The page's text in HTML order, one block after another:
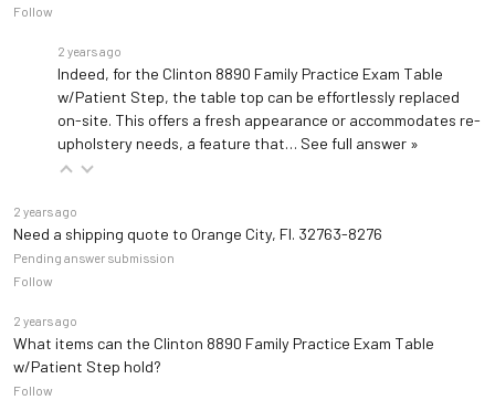
Follow
2 years ago
Indeed, for the Clinton 8890 Family Practice Exam Table
w/Patient Step, the table top can be effortlessly replaced
on-site. This offers a fresh appearance or accommodates re-
upholstery needs, a feature that… See full answer »
2 years ago
Need a shipping quote to Orange City, Fl. 32763-8276
Pending answer submission
Follow
2 years ago
What items can the Clinton 8890 Family Practice Exam Table
w/Patient Step hold?
Follow